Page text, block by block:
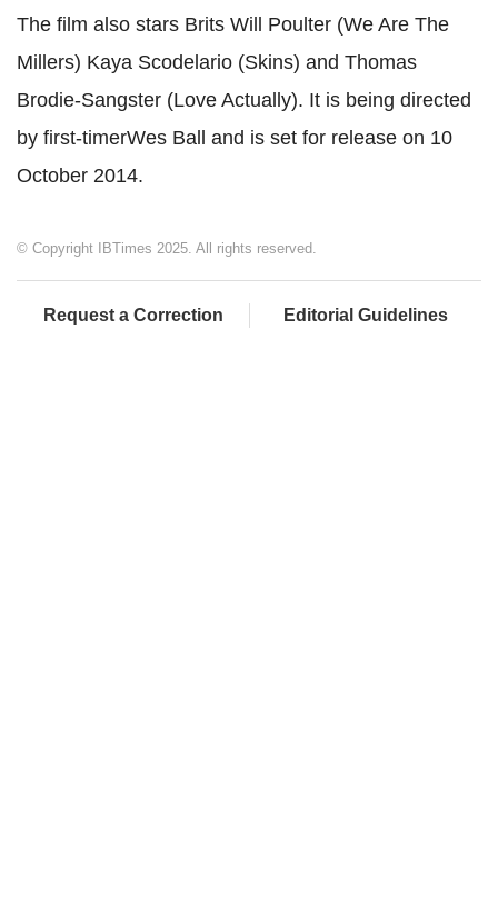
The film also stars Brits Will Poulter (We Are The
Millers) Kaya Scodelario (Skins) and Thomas
Brodie-Sangster (Love Actually). It is being directed
by first-timerWes Ball and is set for release on 10
October 2014.
© Copyright IBTimes 2025. All rights reserved.
Request a Correction Editorial Guidelines